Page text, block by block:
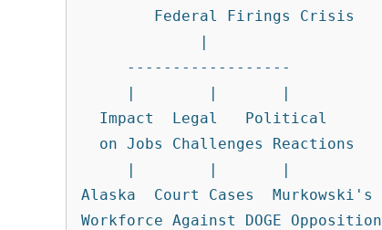
Alaska  Court Cases  Murkowski's
Workforce Against DOGE Opposition